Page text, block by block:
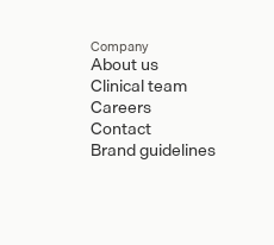
Company
About us
Clinical team
Careers
Contact
Brand guidelines